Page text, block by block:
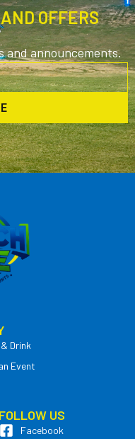
OFFERS
and announcements.
Drink
Event
FOLLOW US
Facebook